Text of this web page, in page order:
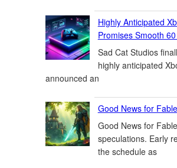
Highly Anticipated
Promises Smooth
Sad Cat Studios
highly anticipated
announced an
Good News for
Good News for
speculations. Early
the schedule as